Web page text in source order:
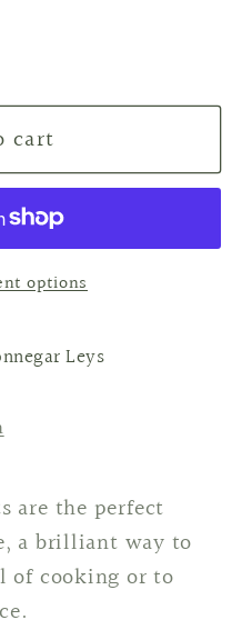
cart
options
Leys
are the perfect
a brilliant way to
of cooking or to